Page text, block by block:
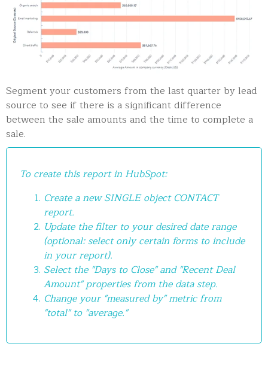
Segment your customers from the last quarter by lead
source to see if there is a significant difference
between the sale amounts and the time to complete a
sale.
To create this report in HubSpot:
Create a new SINGLE object CONTACT
report.
Update the filter to your desired date range
(optional: select only certain forms to include
in your report).
Select the "Days to Close" and "Recent Deal
Amount" properties from the data step.
Change your "measured by" metric from
"total" to "average."